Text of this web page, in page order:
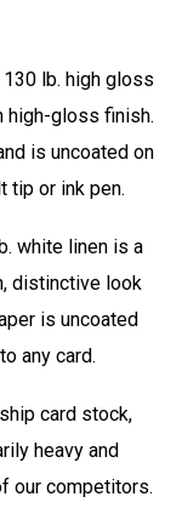
130 lb. high gloss
high-gloss finish.
is uncoated on
tip or ink pen.
white linen is a
distinctive look
is uncoated
any card.
card stock,
heavy and
our competitors.